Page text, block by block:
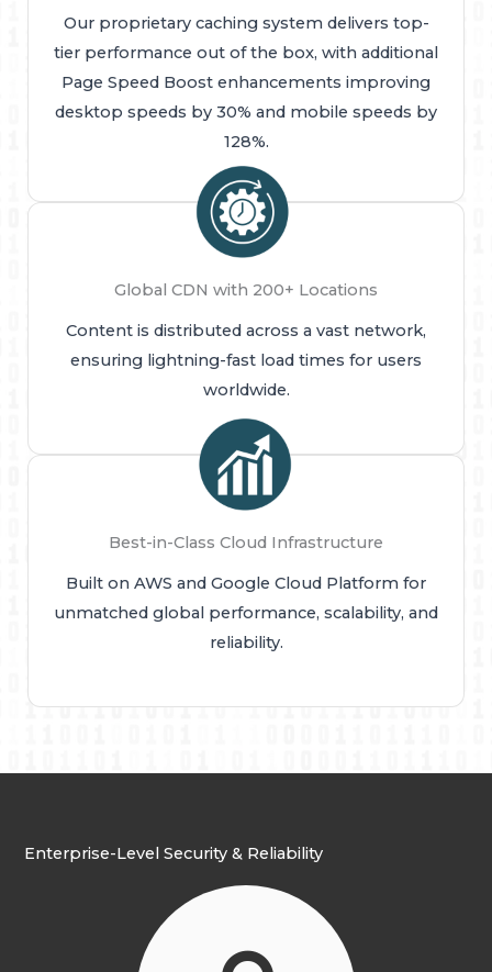
Our proprietary caching system delivers top-
tier performance out of the box, with additional
Page Speed Boost enhancements improving
desktop speeds by 30% and mobile speeds by
128%.
Global CDN with 200+ Locations
Content is distributed across a vast network,
ensuring lightning-fast load times for users
worldwide.
Best-in-Class Cloud Infrastructure
Built on AWS and Google Cloud Platform for
unmatched global performance, scalability, and
reliability.
Enterprise-Level Security & Reliability